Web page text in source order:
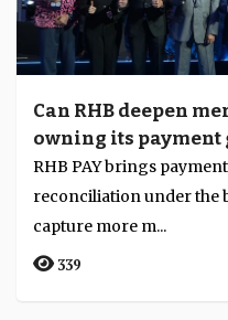
Can RHB deepen
owning its payment
RHB PAY brings
reconciliation under the
capture more m...
339